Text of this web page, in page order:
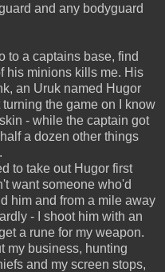
and any bodyguard
to a captains base, find
his minions kills me. His
an Uruk named Hugor
the game on I know
- while the captain got
a dozen other things
to take out Hugor first
want someone who'd
him and from a mile away
- I shoot him with an
a rune for my weapon.
my business, hunting
and my screen stops,